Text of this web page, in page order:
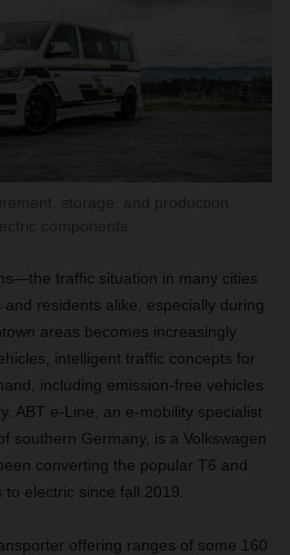
traffic situation in many cities
residents alike, especially during
areas becomes increasingly
intelligent traffic concepts for
including emission-free vehicles
ABT e-Line, an e-mobility specialist
southern Germany, is a Volkswagen
converting the popular T6 and
electric since fall 2019.
offering ranges of some 160